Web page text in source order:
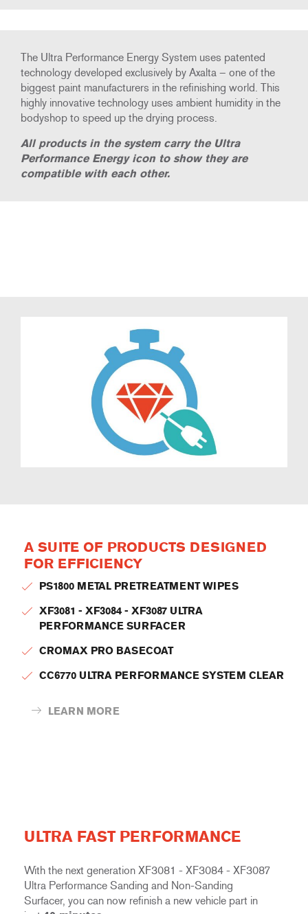
The Ultra Performance Energy System uses patented
technology developed exclusively by Axalta – one of the
biggest paint manufacturers in the refinishing world. This
highly innovative technology uses ambient humidity in the
bodyshop to speed up the drying process.
All products in the system carry the Ultra
Performance Energy icon to show they are
compatible with each other.
A SUITE OF PRODUCTS DESIGNED
FOR EFFICIENCY
PS1800 METAL PRETREATMENT WIPES
XF3081 - XF3084 - XF3087 ULTRA
PERFORMANCE SURFACER
CROMAX PRO BASECOAT
CC6770 ULTRA PERFORMANCE SYSTEM CLEAR
LEARN MORE
ULTRA FAST PERFORMANCE
With the next generation XF3081 - XF3084 - XF3087
Ultra Performance Sanding and Non-Sanding
Surfacer, you can now refinish a new vehicle part in